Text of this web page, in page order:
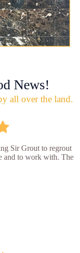
News!
all over the land.
Sir Grout to regrout
and to work with. The